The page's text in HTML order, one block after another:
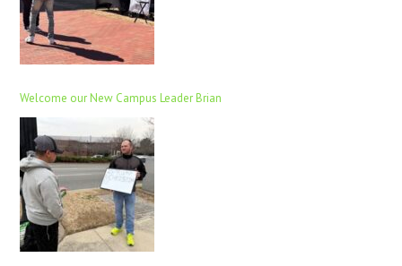
Welcome our New Campus Leader Brian